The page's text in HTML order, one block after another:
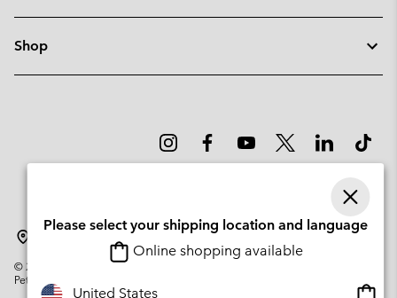
Shop
© 2026
Columbia Sportswear Company. Avenue des Morgines, 12 1213
Petit-Lancy Switzerland. All rights reserved.
Please select your shipping location and language
Online shopping available
United States